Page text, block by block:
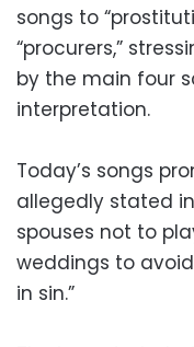
songs to
“procurers,”
by the main four
interpretation.
Today’s songs
allegedly stated
spouses not to
weddings to
in sin.”